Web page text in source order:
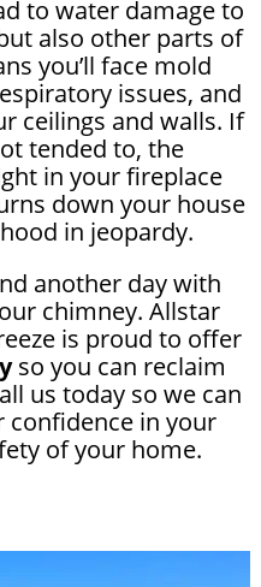
to water damage to
also other parts of
you’ll face mold
issues, and
ceilings and walls. If
tended to, the
in your fireplace
down your house
in jeopardy.
another day with
chimney. Allstar
is proud to offer
so you can reclaim
us today so we can
confidence in your
of your home.